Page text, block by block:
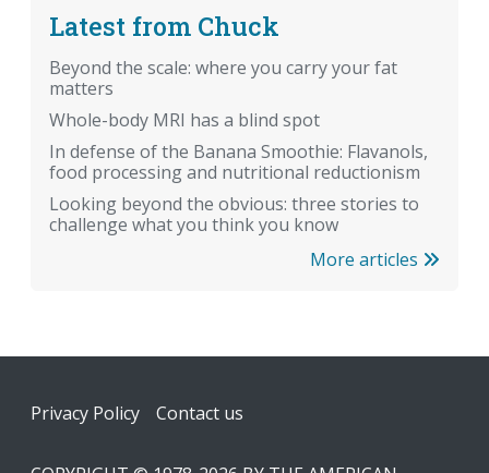
Latest from Chuck
Beyond the scale: where you carry your fat
matters
Whole-body MRI has a blind spot
In defense of the Banana Smoothie: Flavanols,
food processing and nutritional reductionism
Looking beyond the obvious: three stories to
challenge what you think you know
More articles
Footer
Privacy Policy Contact us